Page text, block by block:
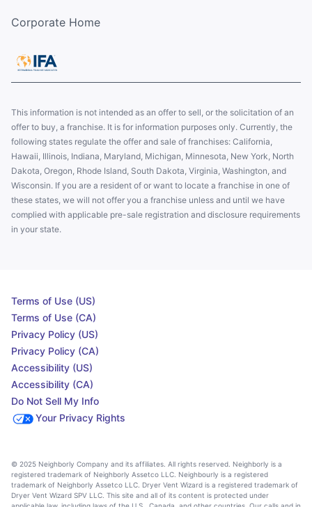
Corporate Home
This information is not intended as an offer to sell, or the solicitation of an
offer to buy, a franchise. It is for information purposes only. Currently, the
following states regulate the offer and sale of franchises: California,
Hawaii, Illinois, Indiana, Maryland, Michigan, Minnesota, New York, North
Dakota, Oregon, Rhode Island, South Dakota, Virginia, Washington, and
Wisconsin. If you are a resident of or want to locate a franchise in one of
these states, we will not offer you a franchise unless and until we have
complied with applicable pre-sale registration and disclosure requirements
in your state.
Terms of Use (US)
Terms of Use (CA)
Privacy Policy (US)
Privacy Policy (CA)
Accessibility (US)
Accessibility (CA)
Do Not Sell My Info
Your Privacy Rights
© 2025 Neighborly Company and its affiliates. All rights reserved. Neighborly is a
registered trademark of Neighborly Assetco LLC. Neighbourly is a registered
trademark of Neighborly Assetco LLC. Dryer Vent Wizard is a registered trademark of
Dryer Vent Wizard SPV LLC. This site and all of its content is protected under